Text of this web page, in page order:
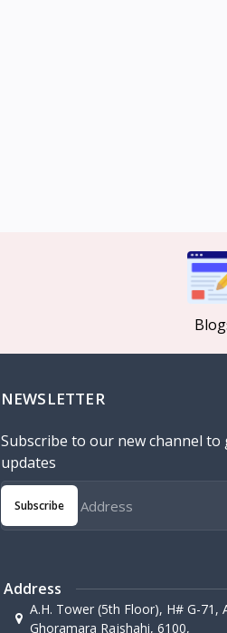
NEWSLETTER
Subscribe to our new channel to
updates
Subscribe
Address
A.H. Tower (5th Floor), H# G-71,
Ghoramara Rajshahi, 6100,